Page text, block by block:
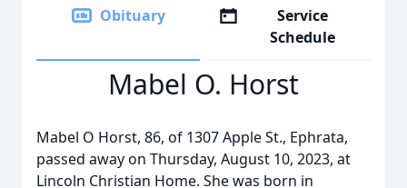
Obituary
Service
Schedule
Mabel O. Horst
Mabel O Horst, 86, of 1307 Apple St., Ephrata,
passed away on Thursday, August 10, 2023, at
Lincoln Christian Home. She was born in